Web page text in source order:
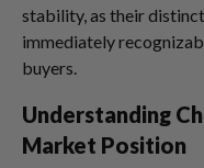
stability, as their
immediately
buyers.
Understanding
Market Position